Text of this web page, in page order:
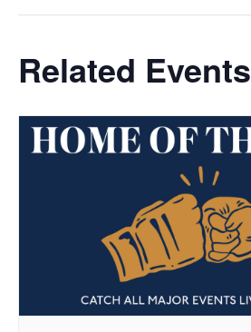
Related Events